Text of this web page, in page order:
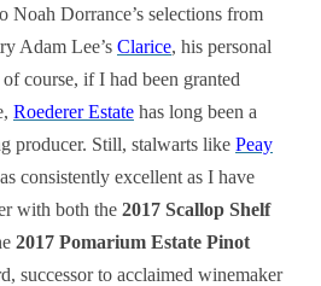
Dorrance’s selections from
Adam Lee’s Clarice, his personal
course, if I had been granted
Roederer Estate has long been a
producer. Still, stalwarts like Peay
consistently excellent as I have
with both the 2017 Scallop Shelf
2017 Pomarium Estate Pinot
successor to acclaimed winemaker